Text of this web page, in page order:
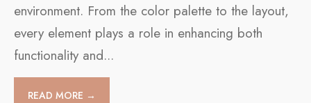
environment. From the color palette to the layout,
every element plays a role in enhancing both
functionality and...
READ MORE →